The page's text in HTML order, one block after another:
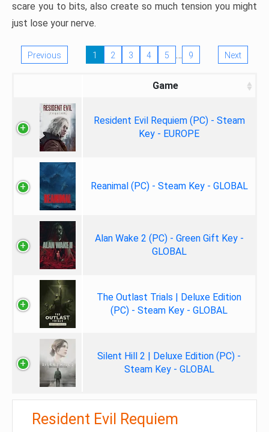
scare you to bits, also create so much tension you might
just lose your nerve.
Previous 1 2 3 4 5 … 9 Next
Game
Resident Evil Requiem (PC) - Steam
Key - EUROPE
Reanimal (PC) - Steam Key - GLOBAL
Alan Wake 2 (PC) - Green Gift Key -
GLOBAL
The Outlast Trials | Deluxe Edition
(PC) - Steam Key - GLOBAL
Silent Hill 2 | Deluxe Edition (PC) -
Steam Key - GLOBAL
Resident Evil Requiem